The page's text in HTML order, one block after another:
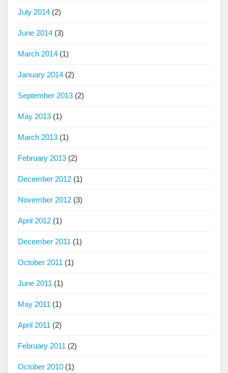
July 2014 (2)
June 2014 (3)
March 2014 (1)
January 2014 (2)
September 2013 (2)
May 2013 (1)
March 2013 (1)
February 2013 (2)
December 2012 (1)
November 2012 (3)
April 2012 (1)
December 2011 (1)
October 2011 (1)
June 2011 (1)
May 2011 (1)
April 2011 (2)
February 2011 (2)
October 2010 (1)